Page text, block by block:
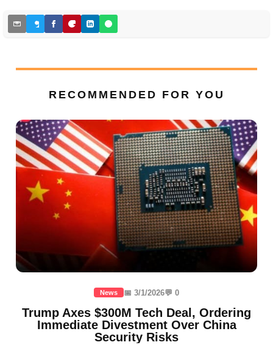
RECOMMENDED FOR YOU
News 📅 3/1/2026💬 0
Trump Axes $300M Tech Deal, Ordering
Immediate Divestment Over China
Security Risks